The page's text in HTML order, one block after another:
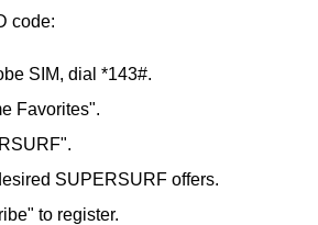
code:
SIM, dial *143#.
Favorites".
SUPERSURF offers.
to register.